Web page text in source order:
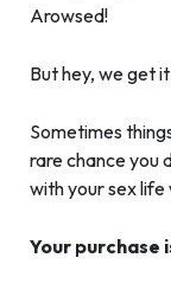
Arowsed!
But hey, we get
Sometimes
rare chance you
with your sex
Your purchase